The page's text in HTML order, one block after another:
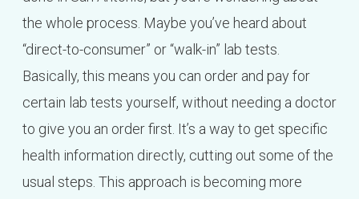
the whole process. Maybe you’ve heard about
“direct-to-consumer” or “walk-in” lab tests.
Basically, this means you can order and pay for
certain lab tests yourself, without needing a doctor
to give you an order first. It’s a way to get specific
health information directly, cutting out some of the
usual steps. This approach is becoming more